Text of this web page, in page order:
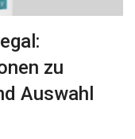
zu
Auswahl